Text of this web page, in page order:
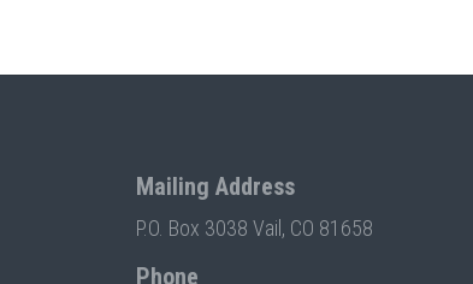
Mailing Address
P.O. Box 3038 Vail, CO 81658
Phone